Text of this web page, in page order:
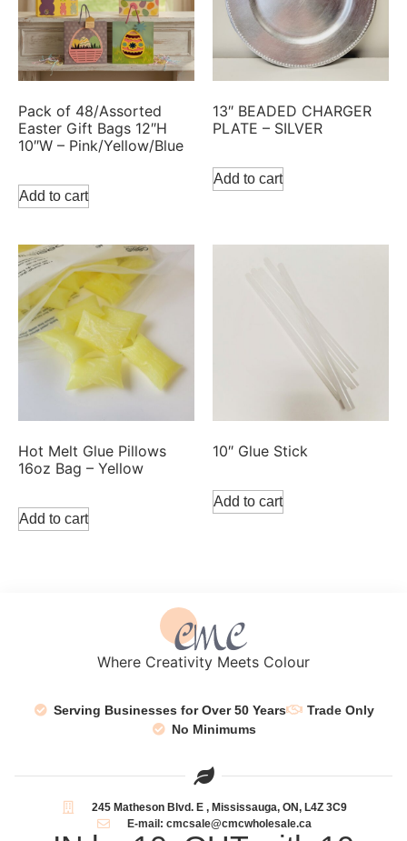
Pack of 48/Assorted
Easter Gift Bags 12″H
10″W – Pink/Yellow/Blue
Add to cart
13″ BEADED CHARGER
PLATE – SILVER
Add to cart
Hot Melt Glue Pillows
16oz Bag – Yellow
Add to cart
10″ Glue Stick
Add to cart
Where Creativity Meets Colour
Serving Businesses for Over 50 Years
Trade Only
No Minimums
245 Matheson Blvd. E , Mississauga, ON, L4Z 3C9
E-mail: cmcsale@cmcwholesale.ca